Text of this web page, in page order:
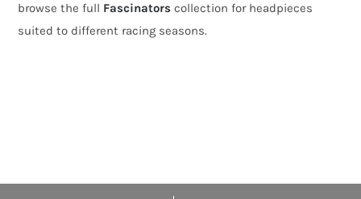
browse the full Fascinators collection for headpieces
suited to different racing seasons.